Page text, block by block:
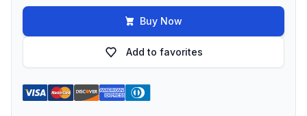
Buy Now
Add to favorites